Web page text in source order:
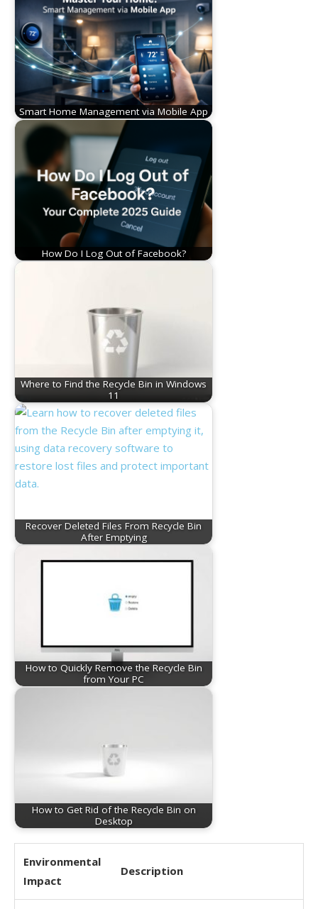
Smart Home Management via Mobile App
How Do I Log Out of Facebook?
Where to Find the Recycle Bin in Windows
11
Recover Deleted Files From Recycle Bin
After Emptying
How to Quickly Remove the Recycle Bin
from Your PC
How to Get Rid of the Recycle Bin on
Desktop
Environmental
Impact
Description